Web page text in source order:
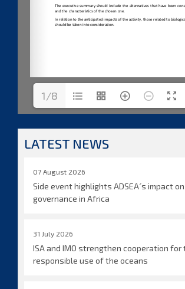
1/8
LATEST NEWS
07 August 2026
Side event highlights ADSEA´s impact
governance in Africa
31 July 2026
ISA and IMO strengthen cooperation for
responsible use of the oceans